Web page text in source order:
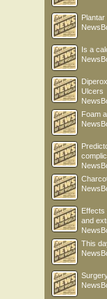
Is a
Ulcers
Foam
Effects
and
This